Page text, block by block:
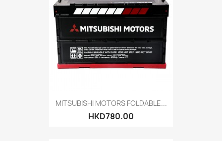
MITSUBISHI MOTORS FOLDABLE...
HKD780.00